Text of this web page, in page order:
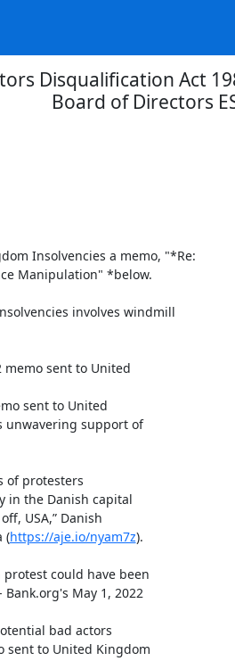
Disqualification Act
Board of Directors
Insolvencies a memo, "*Re:
Manipulation" *below.
involves windmill
of protesters
in the Danish capital
USA,” Danish
(https://aje.io/nyam7z).